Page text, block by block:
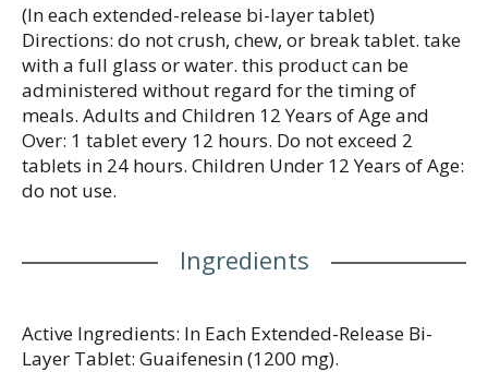
(In each extended-release bi-layer tablet)
Directions: do not crush, chew, or break tablet. take
with a full glass or water. this product can be
administered without regard for the timing of
meals. Adults and Children 12 Years of Age and
Over: 1 tablet every 12 hours. Do not exceed 2
tablets in 24 hours. Children Under 12 Years of Age:
do not use.
Ingredients
Active Ingredients: In Each Extended-Release Bi-
Layer Tablet: Guaifenesin (1200 mg).